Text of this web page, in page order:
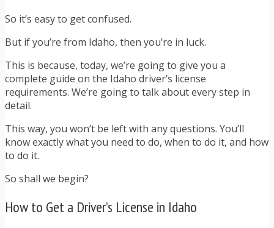
HOMESCHOOL DRIVERS ED COURSES
DRIVING TIPS
SAFE DRIVING TIPS
DEFENSIVE DRIVING
POOR WEATHER DRIVING TIPS
TEEN DRIVING TIPS
TIPS FOR AVOIDING TICKETS
TIPS FOR WHEN YOU’RE PULLED OVER
RADAR DETECTOR REVIEWS
CAR DONATION CHARITIES
So it’s easy to get confused.
But if you’re from Idaho, then you’re in luck.
This is because, today, we’re going to give you a
complete guide on the Idaho driver’s license
requirements. We’re going to talk about every step in
detail.
This way, you won’t be left with any questions. You’ll
know exactly what you need to do, when to do it, and how
to do it.
So shall we begin?
How to Get a Driver’s License in Idaho